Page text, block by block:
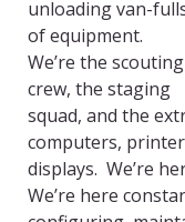
unloading van-
of equipment.
We’re the scouting
crew, the staging
squad, and the
computers,
displays. We’re
We’re here